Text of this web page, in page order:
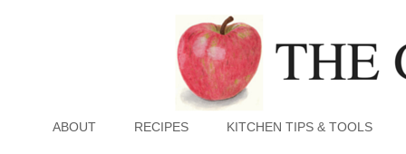
ABOUT RECIPES KITCHEN TIPS & TOOLS